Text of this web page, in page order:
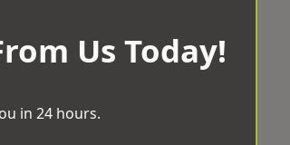
Us Today!
in 24 hours.